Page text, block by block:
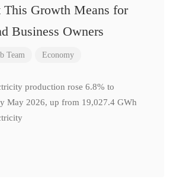
This Growth Means for
Business Owners
Team Economy
production rose 6.8% to
May 2026, up from 19,027.4 GWh